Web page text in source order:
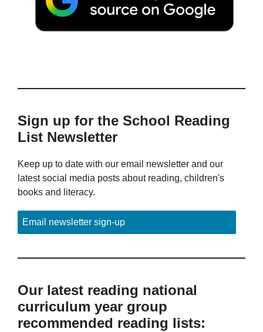
Sign up for the School Reading
List Newsletter
Keep up to date with our email newsletter and our
latest social media posts about reading, children's
books and literacy.
Email newsletter sign-up
Our latest reading national
curriculum year group
recommended reading lists: